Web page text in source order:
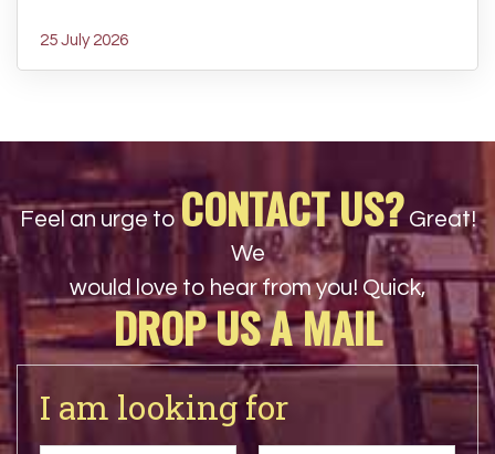
25 July 2026
Feel an urge to CONTACT US? Great!
We
would love to hear from you! Quick,
DROP US A MAIL
I am looking for